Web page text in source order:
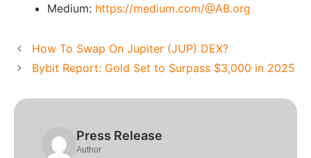
Medium: https://medium.com/@AB.org
How To Swap On Jupiter (JUP) DEX?
Bybit Report: Gold Set to Surpass $3,000 in 2025
Press Release
Author